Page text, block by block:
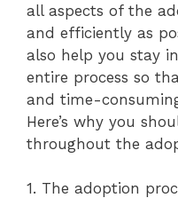
all aspects of the
and efficiently as
also help you stay
entire process so
and time-
Here’s why you
throughout the
1. The adoption